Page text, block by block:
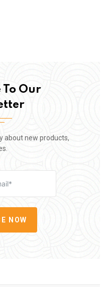
To Our
about new products,
NOW